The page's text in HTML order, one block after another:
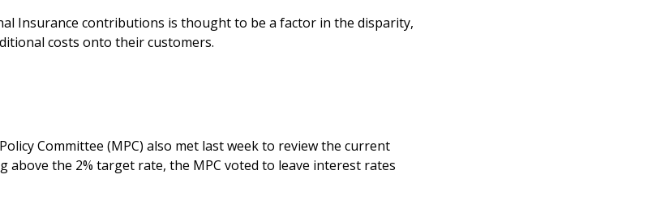
Insurance contributions is thought to be a factor in the disparity,
costs onto their customers.
Committee (MPC) also met last week to review the current
above the 2% target rate, the MPC voted to leave interest rates